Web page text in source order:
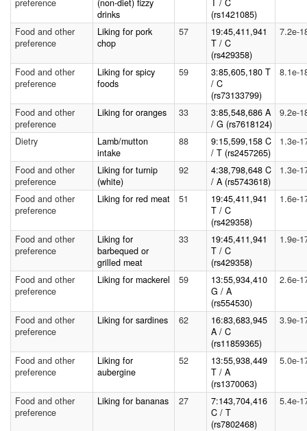
preference
(non-diet) fizzy
drinks
T / C
(rs1421085)
Food and other
preference
Liking for pork
chop
57
19:45,411,941
T / C
(rs429358)
7.2e-
Food and other
preference
Liking for spicy
foods
59
3:85,605,180 T
/ C
(rs73133799)
8.1e-
Food and other
preference
Liking for oranges 33
3:85,548,686 A
/ G (rs7618124)
9.2e-
Dietry
Lamb/mutton
intake
88
9:15,599,158 C
/ T (rs2457265)
1.3e-
Food and other
preference
Liking for turnip
(white)
92
4:38,798,648 C
/ A (rs5743618)
1.3e-
Food and other
preference
Liking for red meat 51
19:45,411,941
T / C
(rs429358)
1.6e-
Food and other
preference
Liking for
barbequed or
grilled meat
33
19:45,411,941
T / C
(rs429358)
1.9e-
Food and other
preference
Liking for mackerel 59
13:55,934,410
G / A
(rs554530)
2.6e-
Food and other
preference
Liking for sardines 62
16:83,683,945
A / C
(rs11859365)
3.9e-
Food and other
preference
Liking for
aubergine
52
13:55,938,449
T / A
(rs1370063)
5.0e-
Food and other
preference
Liking for bananas 27
7:143,704,416
C / T
(rs7802468)
5.4e-